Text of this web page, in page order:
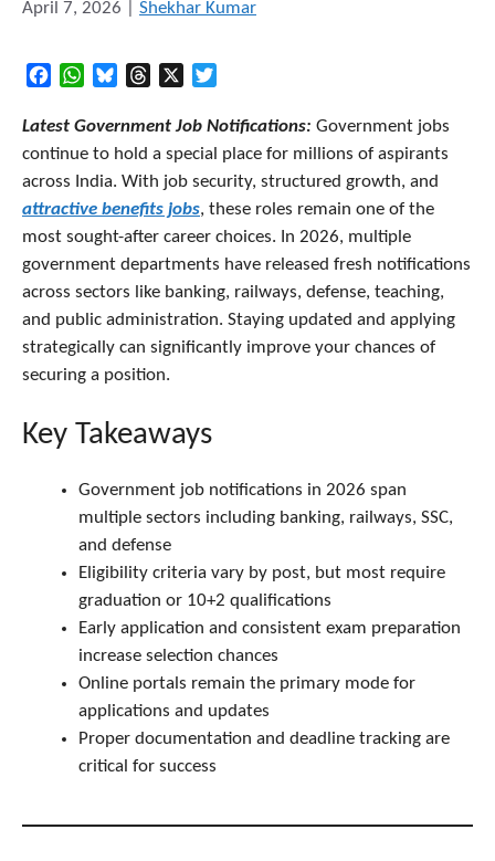
April 7, 2026 Shekhar Kumar
FacebookWhatsAppBlueskyThreads
Latest Government Job Notifications: Government jobs
continue to hold a special place for millions of aspirants
across India. With job security, structured growth, and
attractive benefits jobs, these roles remain one of the
most sought-after career choices. In 2026, multiple
government departments have released fresh notifications
across sectors like banking, railways, defense, teaching,
and public administration. Staying updated and applying
strategically can significantly improve your chances of
securing a position.
Key Takeaways
Government job notifications in 2026 span
multiple sectors including banking, railways, SSC,
and defense
Eligibility criteria vary by post, but most require
graduation or 10+2 qualifications
Early application and consistent exam preparation
increase selection chances
Online portals remain the primary mode for
applications and updates
Proper documentation and deadline tracking are
critical for success